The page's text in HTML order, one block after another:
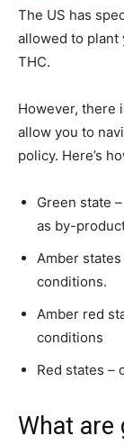
The US has
allowed to plant
THC.
However, there
allow you to
policy. Here’s
Green state
as by-
Amber
conditions.
Amber red
conditions
Red states –
What are